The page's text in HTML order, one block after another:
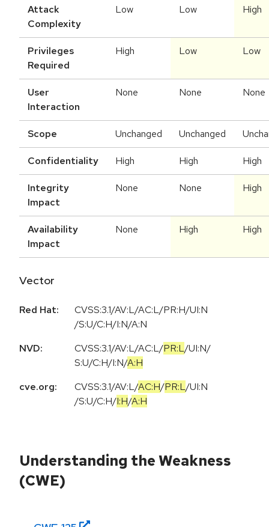
Attack
Complexity
Low Low High
Privileges
Required
High Low Low
User
Interaction
None None None
Scope Unchanged Unchanged
Confidentiality High High High
Integrity
Impact
None None High
Availability
Impact
None High High
Vector
Red Hat:
CVSS:3.1/AV:L/AC:L/PR:H/UI:N
/S:U/C:H/I:N/A:N
NVD:
CVSS:3.1/AV:L/AC:L/PR:L/UI:N/
S:U/C:H/I:N/A:H
cve.org:
CVSS:3.1/AV:L/AC:H/PR:L/UI:N
/S:U/C:H/I:H/A:H
Understanding the Weakness
(CWE)